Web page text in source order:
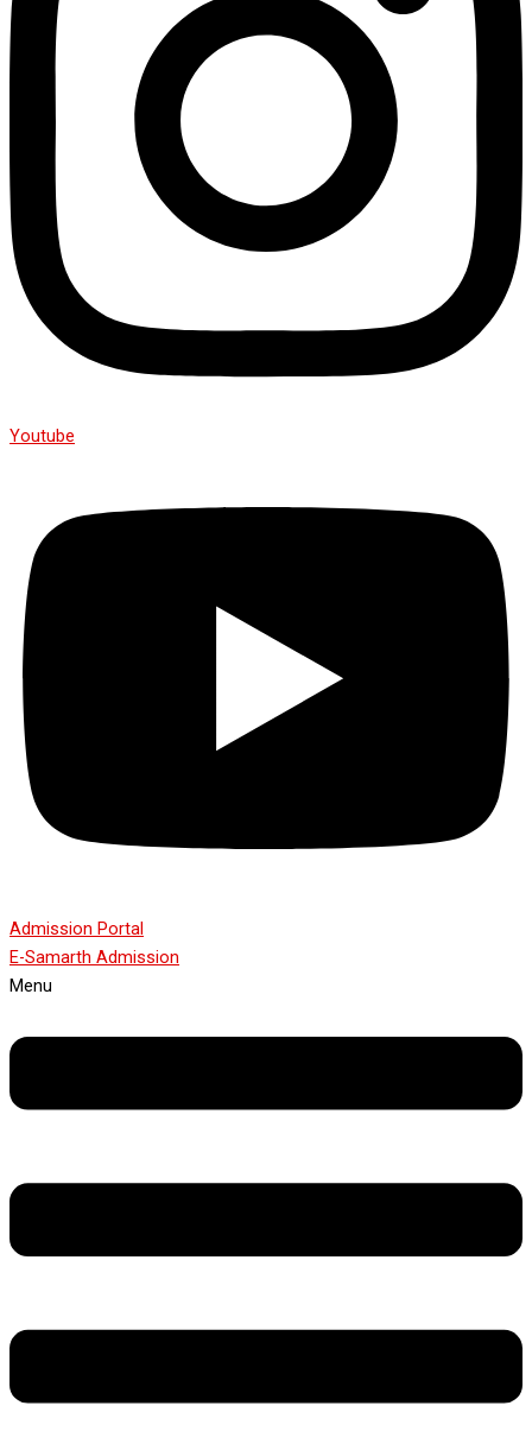
Youtube
Admission Portal
E-Samarth Admission
Menu